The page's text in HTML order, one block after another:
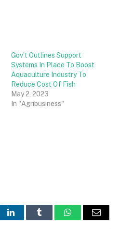
Gov’t Outlines Support
Systems In Place To Boost
Aquaculture Industry To
Reduce Cost Of Fish
May 2, 2023
In "Agribusiness"
LinkedInTumblr WhatsAppEmail